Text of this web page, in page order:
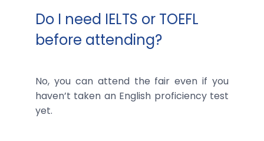
Do I need IELTS or TOEFL
before attending?
No, you can attend the fair even if you
haven’t taken an English proficiency test
yet.